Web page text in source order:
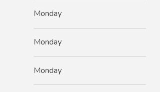
Monday
Monday
Monday